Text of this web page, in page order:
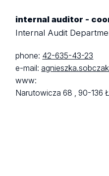
internal auditor -
Internal Audit
phone: 42-635-43-23
e-mail:
www:
Narutowicza 68 ,90-136